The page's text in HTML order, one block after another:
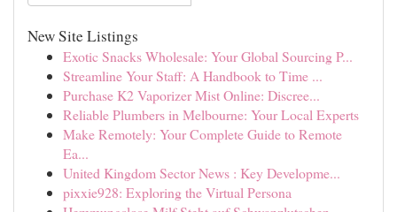
New Site Listings
Exotic Snacks Wholesale: Your Global Sourcing P...
Streamline Your Staff: A Handbook to Time ...
Purchase K2 Vaporizer Mist Online: Discree...
Reliable Plumbers in Melbourne: Your Local Experts
Make Remotely: Your Complete Guide to Remote
Ea...
United Kingdom Sector News : Key Developme...
pixxie928: Exploring the Virtual Persona